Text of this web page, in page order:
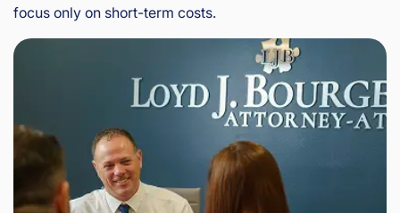
focus only on short-term costs.